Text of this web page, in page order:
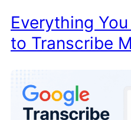
Everything
to Transcribe